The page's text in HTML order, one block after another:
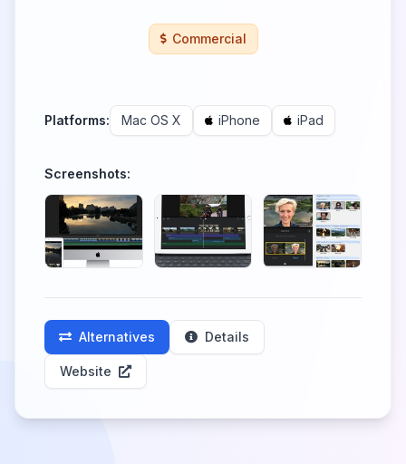
Commercial
Platforms: Mac OS X iPhone iPad
Screenshots:
Alternatives Details
Website